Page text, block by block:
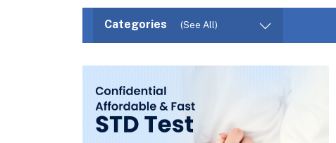
Categories (See All)